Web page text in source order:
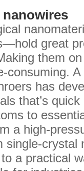
nanowires
great
them
consuming.
has
that’s
to
a high-
single-crystal
a practical